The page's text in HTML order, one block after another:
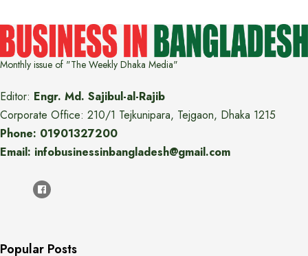
Monthly issue of "The Weekly Dhaka Media"
Editor: Engr. Md. Sajibul-al-Rajib
Corporate Office: 210/1 Tejkunipara, Tejgaon, Dhaka 1215
Phone: 01901327200
Email: infobusinessinbangladesh@gmail.com
Popular Posts